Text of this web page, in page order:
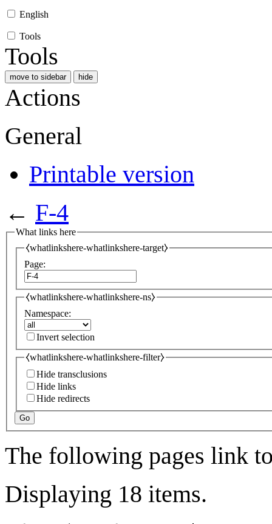
English
Tools
Tools
move to sidebar hide
Actions
General
Printable version
← F-4
What links here
⧼whatlinkshere-whatlinkshere-target⧽
Page:
⧼whatlinkshere-whatlinkshere-ns⧽
Namespace:
Invert selection
⧼whatlinkshere-whatlinkshere-filter⧽
Hide transclusions
Hide links
Hide redirects
Go
The following pages link
Displaying 18 items.